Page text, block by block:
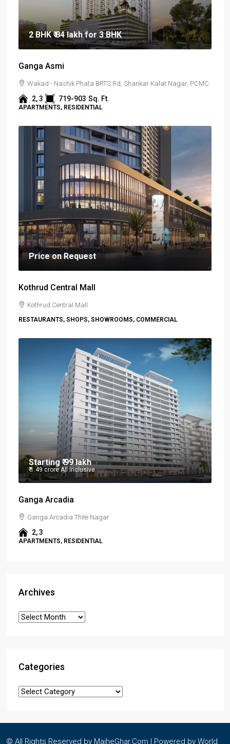
2 BHK₹ 84 lakhfor 3 BHK
Ganga Asmi
Wakad - Nashik Phata BRTS Rd, Shankar Kalat Nagar, PCMC
2, 3 719-903 Sq. Ft.
APARTMENTS, RESIDENTIAL
Price on Request
Kothrud Central Mall
Kothrud Central Mall
RESTAURANTS, SHOPS, SHOWROOMS, COMMERCIAL
Starting₹ 99 lakh
₹ 1.49 croreAll Inclusive
Ganga Arcadia
Ganga Arcadia Thite Nagar
2, 3
APARTMENTS, RESIDENTIAL
Archives
Categories
© All Rights Reserved by MajheGhar.Com | Powered by World